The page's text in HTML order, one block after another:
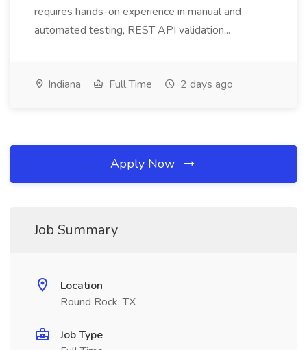
requires hands-on experience in manual and
automated testing, REST API validation...
Indiana Full Time 2 days ago
Apply Now
Job Summary
Location
Round Rock, TX
Job Type